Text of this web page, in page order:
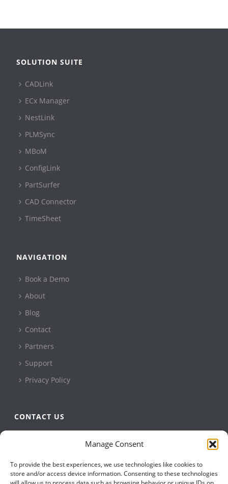
Manage Consent
To provide the best experiences, we use technologies like cookies to
store and/or access device information. Consenting to these technologies
SOLUTION SUITE
CADLink
ECx Manager
NestLink
PLMSync
MBoM
ConfigLink
PartSurfer
CAD Connector
TimeSheet
NAVIGATION
Book a Demo
About
Blog
Contact
Partners
Support
Privacy Policy
CONTACT US
+1 905 479 2636
info@qbuildsoftware.com